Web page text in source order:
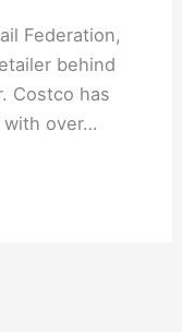
Federation,
behind
Costco has
with over…